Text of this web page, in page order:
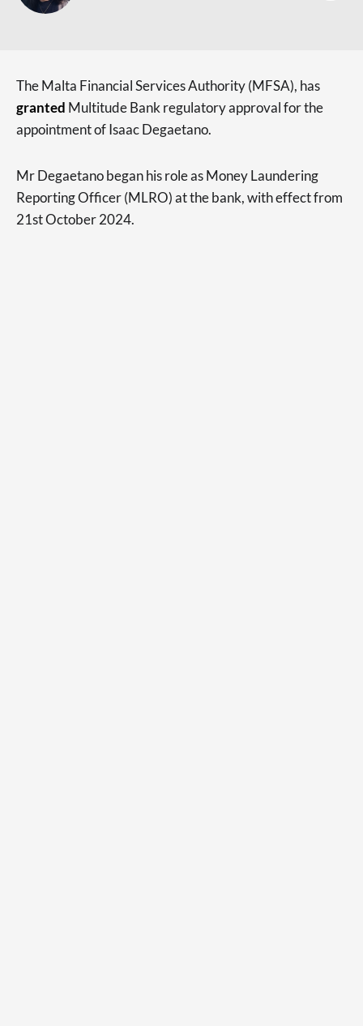
The Malta Financial Services Authority (MFSA), has
granted Multitude Bank regulatory approval for the
appointment of Isaac Degaetano.
Mr Degaetano began his role as Money Laundering
Reporting Officer (MLRO) at the bank, with effect from
21st October 2024.